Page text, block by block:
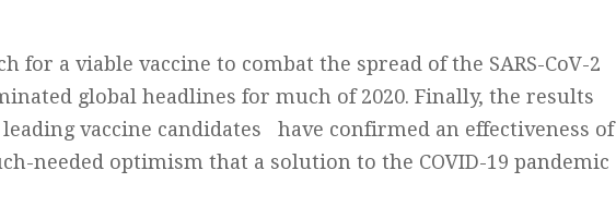
for a viable vaccine to combat the spread of the SARS-CoV-2
global headlines for much of 2020. Finally, the results
vaccine candidates have confirmed an effectiveness of
needed optimism that a solution to the COVID-19 pandemic